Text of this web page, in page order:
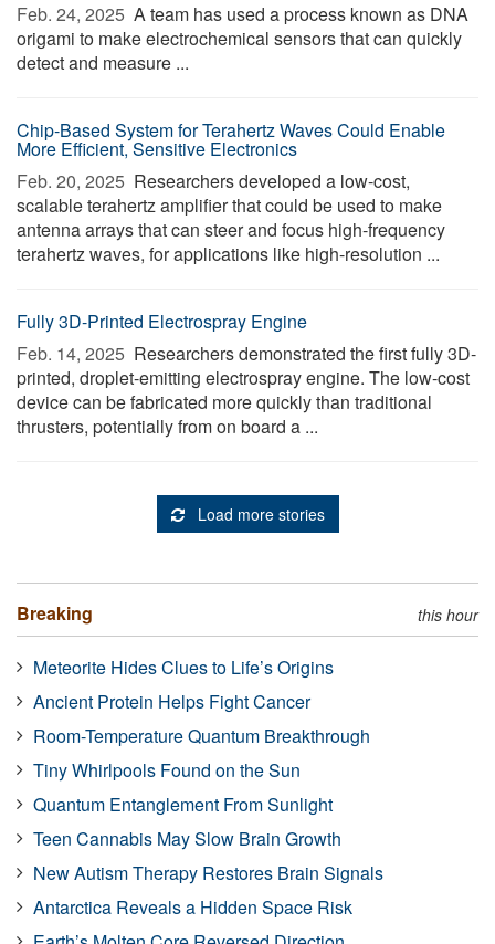
Feb. 24, 2025  A team has used a process known as DNA
origami to make electrochemical sensors that can quickly
detect and measure ...
Chip-Based System for Terahertz Waves Could Enable
More Efficient, Sensitive Electronics
Feb. 20, 2025  Researchers developed a low-cost,
scalable terahertz amplifier that could be used to make
antenna arrays that can steer and focus high-frequency
terahertz waves, for applications like high-resolution ...
Fully 3D-Printed Electrospray Engine
Feb. 14, 2025  Researchers demonstrated the first fully 3D-
printed, droplet-emitting electrospray engine. The low-cost
device can be fabricated more quickly than traditional
thrusters, potentially from on board a ...
Load more stories
Breaking this hour
Meteorite Hides Clues to Life’s Origins
Ancient Protein Helps Fight Cancer
Room-Temperature Quantum Breakthrough
Tiny Whirlpools Found on the Sun
Quantum Entanglement From Sunlight
Teen Cannabis May Slow Brain Growth
New Autism Therapy Restores Brain Signals
Antarctica Reveals a Hidden Space Risk